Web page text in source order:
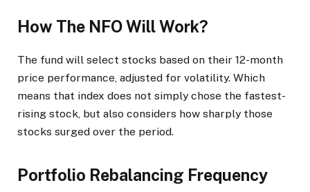
How The NFO Will Work?
The fund will select stocks based on their 12-month
price performance, adjusted for volatility. Which
means that index does not simply chose the fastest-
rising stock, but also considers how sharply those
stocks surged over the period.
Portfolio Rebalancing Frequency